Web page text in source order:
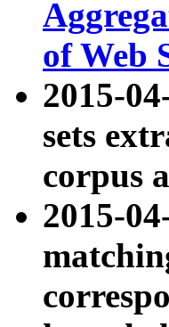
of Web
2015-
sets
corpus
2015-